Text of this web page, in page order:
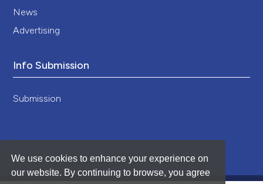
We use cookies to enhance your experience on
our website. By continuing to browse, you agree
News
Advertising
Info Submission
Submission